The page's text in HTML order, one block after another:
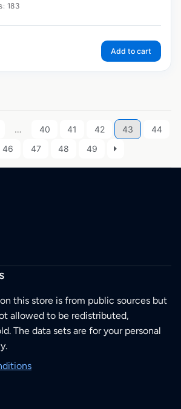
183
Add to cart
… 40 41 42 43
44
46 47 48 49
this store is from public sources but
allowed to be redistributed,
The data sets are for your personal